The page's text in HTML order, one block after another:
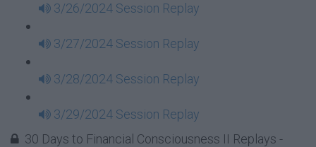
3/26/2024 Session Replay
3/27/2024 Session Replay
3/28/2024 Session Replay
3/29/2024 Session Replay
30 Days to Financial Consciousness II Replays -